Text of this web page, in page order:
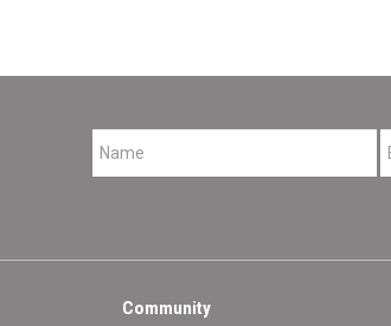
Community